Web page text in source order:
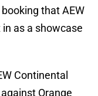
that AEW
as a showcase
Continental
Orange